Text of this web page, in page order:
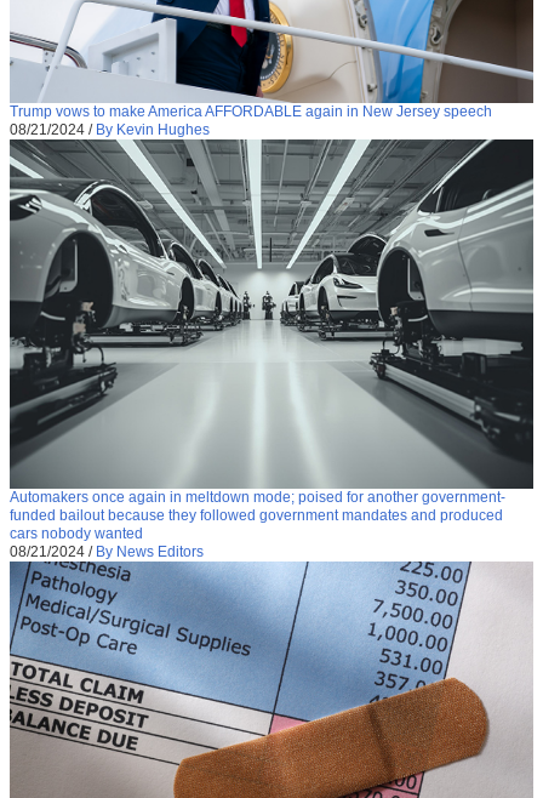
Trump vows to make America AFFORDABLE again in New Jersey speech
08/21/2024 / By Kevin Hughes
Automakers once again in meltdown mode; poised for another government-
funded bailout because they followed government mandates and produced
cars nobody wanted
08/21/2024 / By News Editors